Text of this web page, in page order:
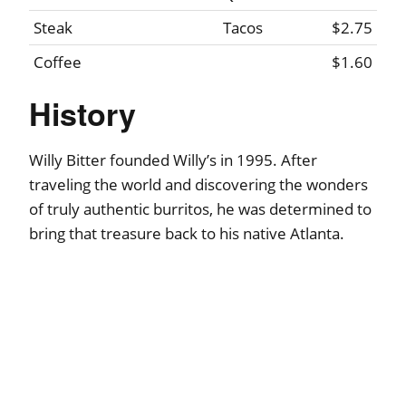
Steak
Tacos
$2.75
Coffee
$1.60
History
Willy Bitter founded Willy’s in 1995. After
traveling the world and discovering the wonders
of truly authentic burritos, he was determined to
bring that treasure back to his native Atlanta.